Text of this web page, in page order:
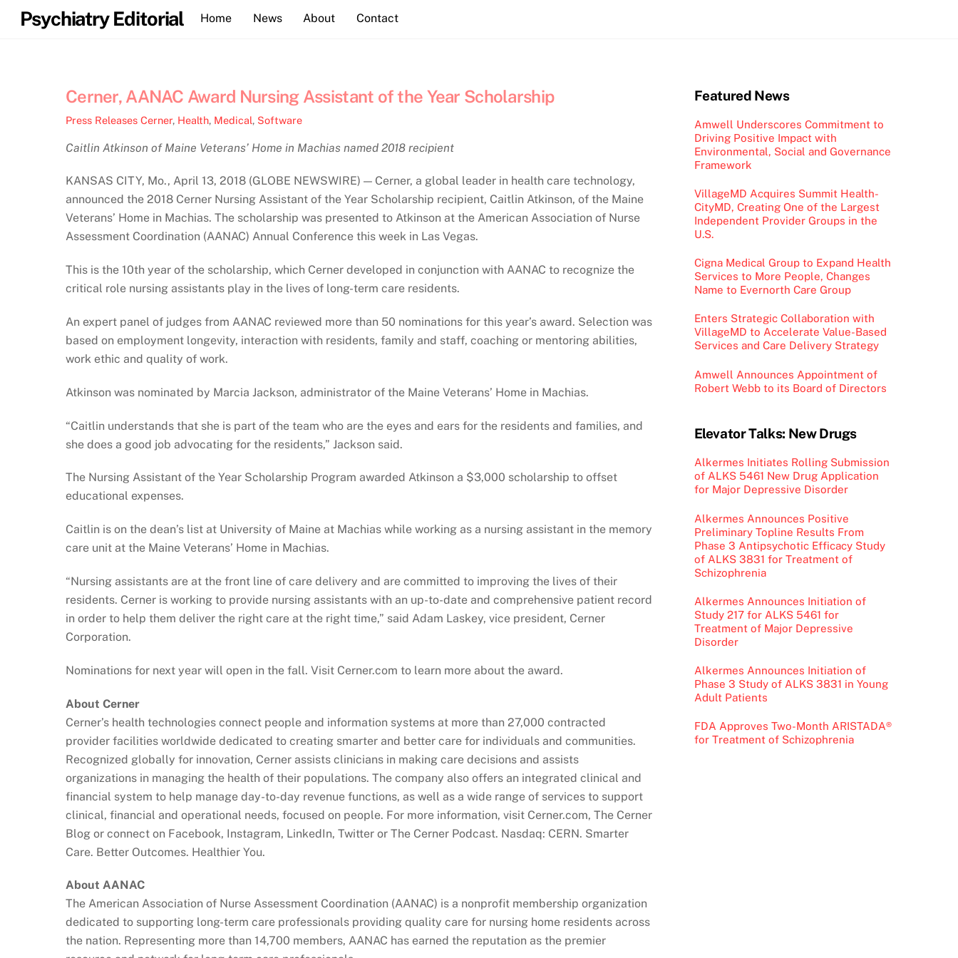
SkipPsychiatry Editorial Home News About Contact
Cerner, AANAC Award Nursing Assistant of the Year Scholarship
Press Releases Cerner, Health, Medical, Software
Caitlin Atkinson of Maine Veterans’ Home in Machias named 2018 recipient
KANSAS CITY, Mo., April 13, 2018 (GLOBE NEWSWIRE) — Cerner, a global leader in health care technology,
announced the 2018 Cerner Nursing Assistant of the Year Scholarship recipient, Caitlin Atkinson, of the Maine
Veterans’ Home in Machias. The scholarship was presented to Atkinson at the American Association of Nurse
Assessment Coordination (AANAC) Annual Conference this week in Las Vegas.
This is the 10th year of the scholarship, which Cerner developed in conjunction with AANAC to recognize the
critical role nursing assistants play in the lives of long-term care residents.
An expert panel of judges from AANAC reviewed more than 50 nominations for this year’s award. Selection was
based on employment longevity, interaction with residents, family and staff, coaching or mentoring abilities,
work ethic and quality of work.
Atkinson was nominated by Marcia Jackson, administrator of the Maine Veterans’ Home in Machias.
“Caitlin understands that she is part of the team who are the eyes and ears for the residents and families, and
she does a good job advocating for the residents,” Jackson said.
The Nursing Assistant of the Year Scholarship Program awarded Atkinson a $3,000 scholarship to offset
educational expenses.
Caitlin is on the dean’s list at University of Maine at Machias while working as a nursing assistant in the memory
care unit at the Maine Veterans’ Home in Machias.
“Nursing assistants are at the front line of care delivery and are committed to improving the lives of their
residents. Cerner is working to provide nursing assistants with an up-to-date and comprehensive patient record
in order to help them deliver the right care at the right time,” said Adam Laskey, vice president, Cerner
Corporation.
Nominations for next year will open in the fall. Visit Cerner.com to learn more about the award.
About Cerner
Cerner’s health technologies connect people and information systems at more than 27,000 contracted
provider facilities worldwide dedicated to creating smarter and better care for individuals and communities.
Recognized globally for innovation, Cerner assists clinicians in making care decisions and assists
organizations in managing the health of their populations. The company also offers an integrated clinical and
financial system to help manage day-to-day revenue functions, as well as a wide range of services to support
clinical, financial and operational needs, focused on people. For more information, visit Cerner.com, The Cerner
Blog or connect on Facebook, Instagram, LinkedIn, Twitter or The Cerner Podcast. Nasdaq: CERN. Smarter
Care. Better Outcomes. Healthier You.
About AANAC
The American Association of Nurse Assessment Coordination (AANAC) is a nonprofit membership organization
dedicated to supporting long-term care professionals providing quality care for nursing home residents across
the nation. Representing more than 14,700 members, AANAC has earned the reputation as the premier
Featured News
Amwell Underscores Commitment to
Driving Positive Impact with
Environmental, Social and Governance
Framework
VillageMD Acquires Summit Health-
CityMD, Creating One of the Largest
Independent Provider Groups in the
U.S.
Cigna Medical Group to Expand Health
Services to More People, Changes
Name to Evernorth Care Group
Enters Strategic Collaboration with
VillageMD to Accelerate Value-Based
Services and Care Delivery Strategy
Amwell Announces Appointment of
Robert Webb to its Board of Directors
Elevator Talks: New Drugs
Alkermes Initiates Rolling Submission
of ALKS 5461 New Drug Application
for Major Depressive Disorder
Alkermes Announces Positive
Preliminary Topline Results From
Phase 3 Antipsychotic Efficacy Study
of ALKS 3831 for Treatment of
Schizophrenia
Alkermes Announces Initiation of
Study 217 for ALKS 5461 for
Treatment of Major Depressive
Disorder
Alkermes Announces Initiation of
Phase 3 Study of ALKS 3831 in Young
Adult Patients
FDA Approves Two-Month ARISTADA®
for Treatment of Schizophrenia